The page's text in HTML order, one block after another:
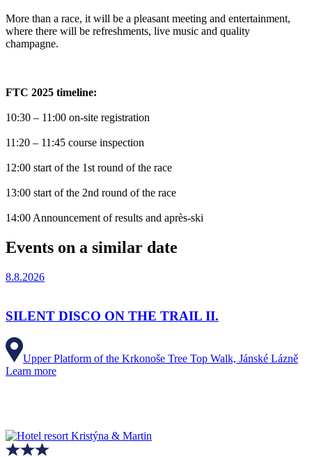
More than a race, it will be a pleasant meeting and entertainment,
where there will be refreshments, live music and quality
champagne.
FTC 2025 timeline:
10:30 – 11:00 on-site registration
11:20 – 11:45 course inspection
12:00 start of the 1st round of the race
13:00 start of the 2nd round of the race
14:00 Announcement of results and après-ski
Events on a similar date
8.8.2026
SILENT DISCO ON THE TRAIL II.
Upper Platform of the Krkonoše Tree Top Walk, Jánské Lázně
Learn more